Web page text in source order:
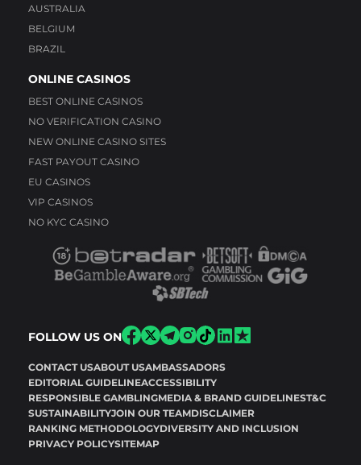
AUSTRALIA
BELGIUM
BRAZIL
ONLINE CASINOS
BEST ONLINE CASINOS
NO VERIFICATION CASINO
NEW ONLINE CASINO SITES
FAST PAYOUT CASINO
EU CASINOS
VIP CASINOS
NO KYC CASINO
FOLLOW US ON
CONTACT USABOUT USAMBASSADORS
EDITORIAL GUIDELINEACCESSIBILITY
RESPONSIBLE GAMBLINGMEDIA & BRAND GUIDELINEST&C
SUSTAINABILITYJOIN OUR TEAMDISCLAIMER
RANKING METHODOLOGYDIVERSITY AND INCLUSION
PRIVACY POLICYSITEMAP